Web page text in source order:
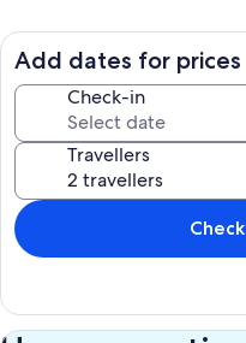
facilities. Indeed, the
shower, modern wall hung
mirror, along with laundry
large warehouse style
peaceful views over the
Woods. Bedroom 3, known
two guests in either single
let us know how you would
benefits from a Jack and Jill
sink and bath. Bedroom 4 is
euro kingsize bed and en suite
boasts a 65 inch smart TV
those movie nights, along
Add dates for prices
Check-in
Travellers